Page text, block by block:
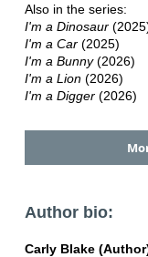
Also in the series:
I'm a Dinosaur
I'm a Car (2025)
I'm a Bunny(2026)
I'm a Lion (2026)
I'm a Digger (2026)
Author bio:
Carly Blake